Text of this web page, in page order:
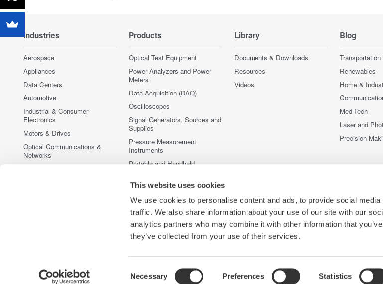
This website uses cookies
We use cookies to personalise content and ads, to provide social
traffic. We also share information about your use of our site with our
analytics partners who may combine it with other information that
they’ve collected from your use of their services.
Selection
Necessary Preferences Statistics
Industries
Aerospace
Appliances
Data Centers
Automotive
Industrial & Consumer
Electronics
Motors & Drives
Optical Communications &
Networks
Products
Optical Test Equipment
Power Analyzers and Power
Meters
Data Acquisition (DAQ)
Oscilloscopes
Signal Generators, Sources and
Supplies
Pressure Measurement
Instruments
Portable and Handheld
Accessories
Discontinued Products
Library
Documents & Downloads
Resources
Videos
Blog
Transportation
Renewables
Home &
Med-Tech
Laser and
Precision
Yokogawa Electric Corporation Our businesses Privacy Notice Terms of Use Cookie Policy Sitemap